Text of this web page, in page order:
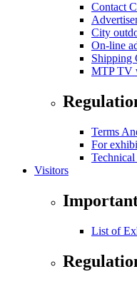
Contact
City
On-line
Shipping
MTP TV
Terms
For
Visitors
List of